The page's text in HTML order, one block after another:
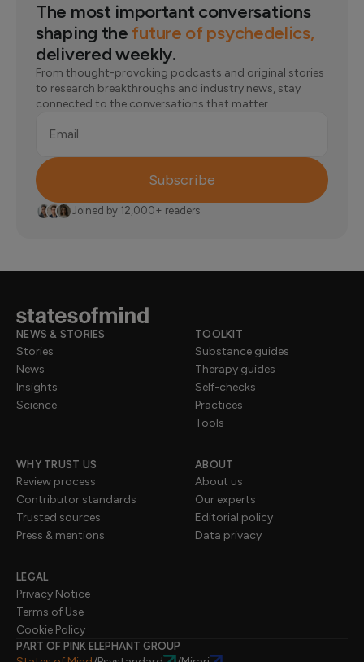
The most important conversations
shaping the future of psychedelics,
delivered weekly.
From thought-provoking podcasts and original stories
to research breakthroughs and industry news, stay
connected to the conversations that matter.
Email
Subscribe
Joined by 12,000+ readers
NEWS & STORIES
Stories
News
Insights
Science
TOOLKIT
Substance guides
Therapy guides
Self-checks
Practices
Tools
WHY TRUST US
Review process
Contributor standards
Trusted sources
Press & mentions
ABOUT
About us
Our experts
Editorial policy
Data privacy
LEGAL
Privacy Notice
Terms of Use
Cookie Policy
PART OF PINK ELEPHANT GROUP